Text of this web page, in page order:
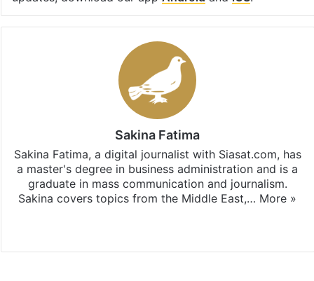
Sakina Fatima
Sakina Fatima, a digital journalist with Siasat.com, has
a master's degree in business administration and is a
graduate in mass communication and journalism.
Sakina covers topics from the Middle East,… More »